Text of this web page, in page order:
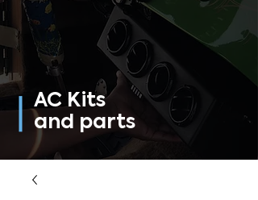
AC Kits
and parts